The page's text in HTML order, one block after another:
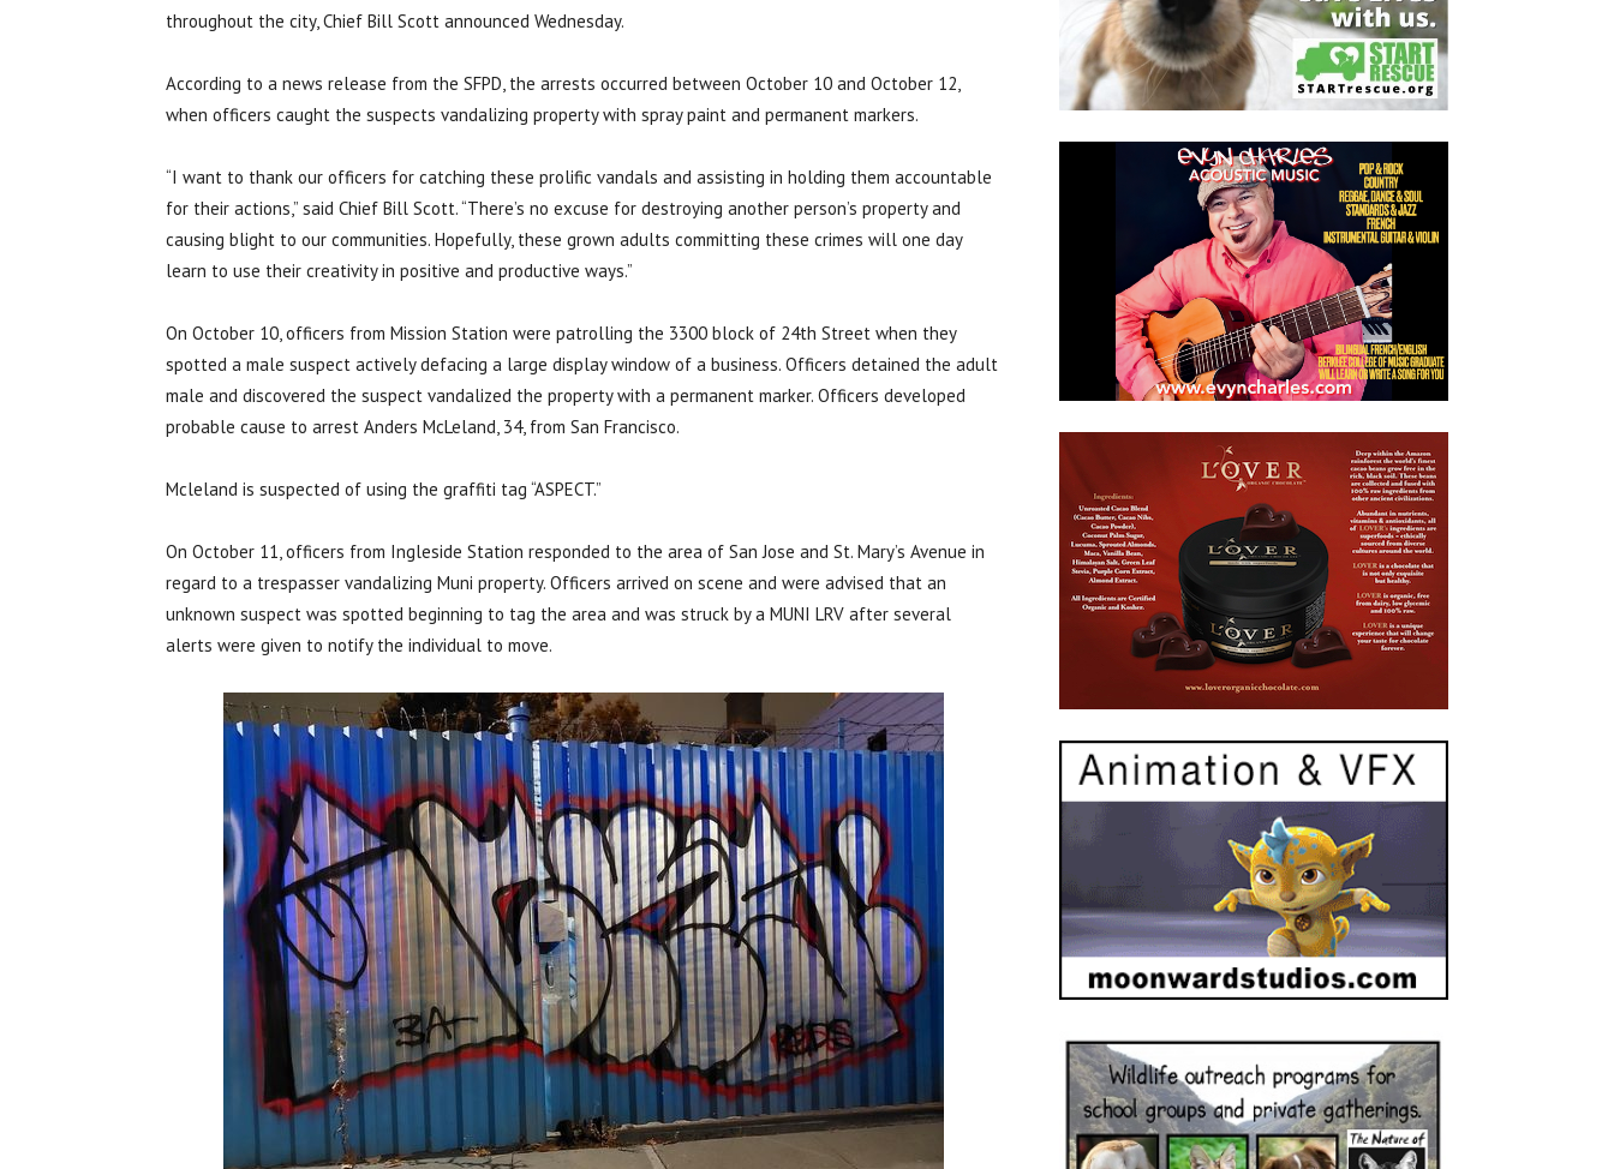
throughout the city, Chief Bill Scott announced Wednesday.
According to a news release from the SFPD, the arrests occurred between October 10 and October 12,
when officers caught the suspects vandalizing property with spray paint and permanent markers.
“I want to thank our officers for catching these prolific vandals and assisting in holding them accountable
for their actions,” said Chief Bill Scott. “There’s no excuse for destroying another person’s property and
causing blight to our communities. Hopefully, these grown adults committing these crimes will one day
learn to use their creativity in positive and productive ways.”
On October 10, officers from Mission Station were patrolling the 3300 block of 24th Street when they
spotted a male suspect actively defacing a large display window of a business. Officers detained the adult
male and discovered the suspect vandalized the property with a permanent marker. Officers developed
probable cause to arrest Anders McLeland, 34, from San Francisco.
Mcleland is suspected of using the graffiti tag “ASPECT.”
On October 11, officers from Ingleside Station responded to the area of San Jose and St. Mary’s Avenue in
regard to a trespasser vandalizing Muni property. Officers arrived on scene and were advised that an
unknown suspect was spotted beginning to tag the area and was struck by a MUNI LRV after several
alerts were given to notify the individual to move.